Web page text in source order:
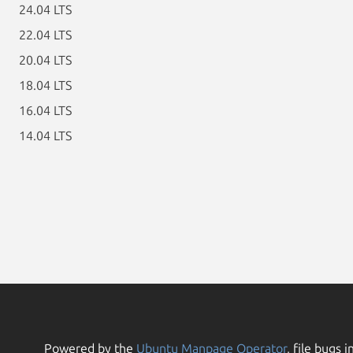
24.04 LTS
22.04 LTS
20.04 LTS
18.04 LTS
16.04 LTS
14.04 LTS
Powered by the Ubuntu Manpage Operator, file bugs in